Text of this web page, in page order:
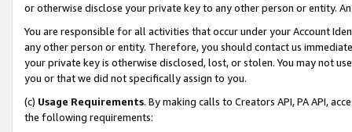
or otherwise disclose your private key to any other person or entity.
You are responsible for all activities that occur under your Account
any other person or entity. Therefore, you should contact us
your private key is otherwise disclosed, lost, or stolen. You may not
you or that we did not specifically assign to you.
(c) Usage Requirements. By making calls to Creators API, PA API,
the following requirements: